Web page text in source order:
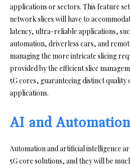
applications or sectors. This feature
network slices will have to
latency, ultra-reliable applications,
automation, driverless cars, and
managing the more intricate slicing
provided by the efficient slice
5G cores, guaranteeing distinct quality
applications.
AI and
Automation and artificial intelligence
5G core solutions, and they will be